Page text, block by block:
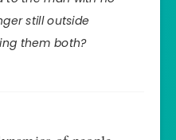
still outside
them both?